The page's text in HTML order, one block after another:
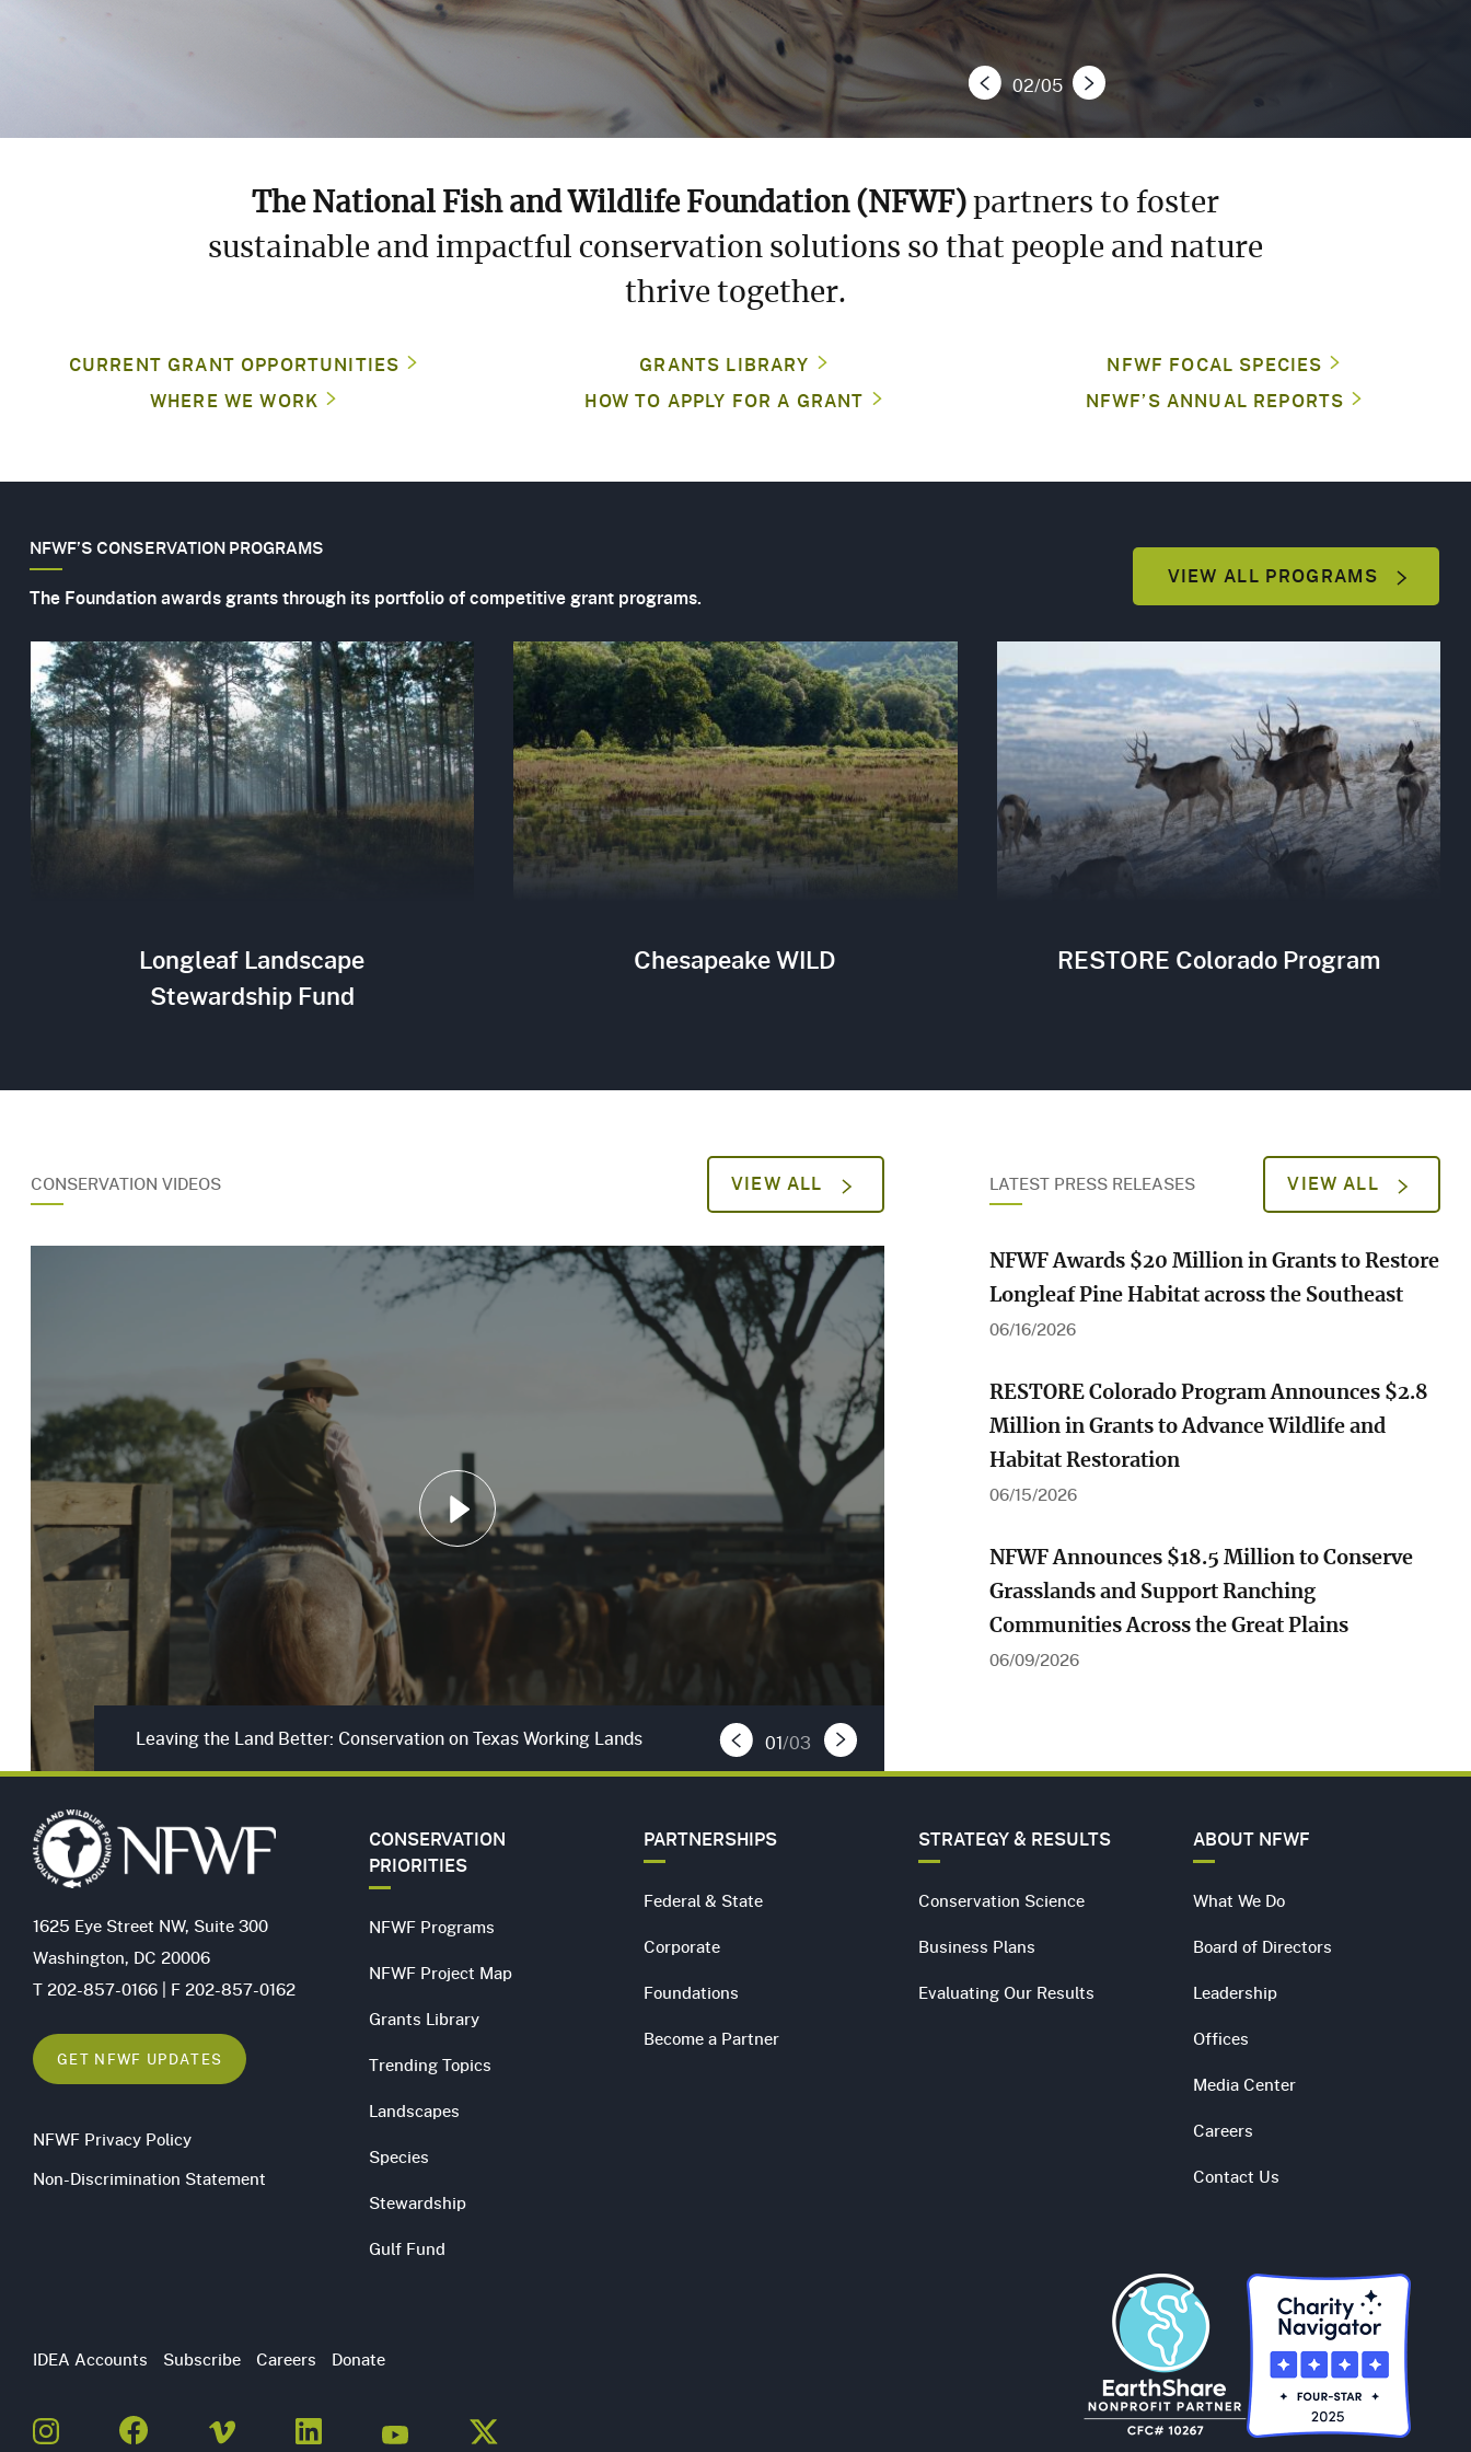
LANDSCAPES
SPECIES
STEWARDSHIP
GULF
MEDIA
CENTER
CAREERS
CONTACT
US
Previous Slide 02/05 Next Slide
The National Fish and Wildlife Foundation (NFWF) partners to foster
sustainable and impactful conservation solutions so that people and nature
thrive together.
CURRENT GRANT OPPORTUNITIES
WHERE WE WORK
GRANTS LIBRARY
HOW TO APPLY FOR A GRANT
NFWF FOCAL SPECIES
NFWF’S ANNUAL REPORTS
NFWF’S CONSERVATION PROGRAMS
VIEW ALL PROGRAMS
The Foundation awards grants through its portfolio of competitive grant programs.
Image
Longleaf Landscape
Stewardship Fund
Image
Chesapeake WILD
Image
RESTORE Colorado Program
CONSERVATION VIDEOS VIEW ALL
Leaving the Land Better: Conservation on Texas Working Lands
Play Video
Previous Slide 01/03 Next Slide
LATEST PRESS RELEASES VIEW ALL
NFWF Awards $20 Million in Grants to Restore
Longleaf Pine Habitat across the Southeast
06/16/2026
RESTORE Colorado Program Announces $2.8
Million in Grants to Advance Wildlife and
Habitat Restoration
06/15/2026
NFWF Announces $18.5 Million to Conserve
Grasslands and Support Ranching
Communities Across the Great Plains
06/09/2026
1625 Eye Street NW, Suite 300
Washington, DC 20006
T 202-857-0166 | F 202-857-0162
GET NFWF UPDATES
NFWF Privacy Policy
Non-Discrimination Statement
CONSERVATION
PRIORITIES
NFWF Programs
NFWF Project Map
Grants Library
Trending Topics
Landscapes
Species
Stewardship
Gulf Fund
PARTNERSHIPS
Federal & State
Corporate
Foundations
Become a Partner
STRATEGY & RESULTS
Conservation Science
Business Plans
Evaluating Our Results
ABOUT NFWF
What We Do
Board of Directors
Leadership
Offices
Media Center
Careers
Contact Us
Utility
Navigation
IDEA Accounts Subscribe Careers Donate